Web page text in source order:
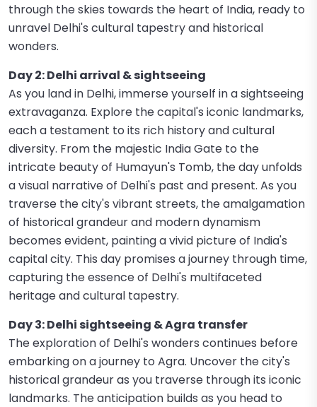
through the skies towards the heart of India, ready to
unravel Delhi's cultural tapestry and historical
wonders.
Day 2: Delhi arrival & sightseeing
As you land in Delhi, immerse yourself in a sightseeing
extravaganza. Explore the capital's iconic landmarks,
each a testament to its rich history and cultural
diversity. From the majestic India Gate to the
intricate beauty of Humayun's Tomb, the day unfolds
a visual narrative of Delhi's past and present. As you
traverse the city's vibrant streets, the amalgamation
of historical grandeur and modern dynamism
becomes evident, painting a vivid picture of India's
capital city. This day promises a journey through time,
capturing the essence of Delhi's multifaceted
heritage and cultural tapestry.
Day 3: Delhi sightseeing & Agra transfer
The exploration of Delhi's wonders continues before
embarking on a journey to Agra. Uncover the city's
historical grandeur as you traverse through its iconic
landmarks. The anticipation builds as you head to